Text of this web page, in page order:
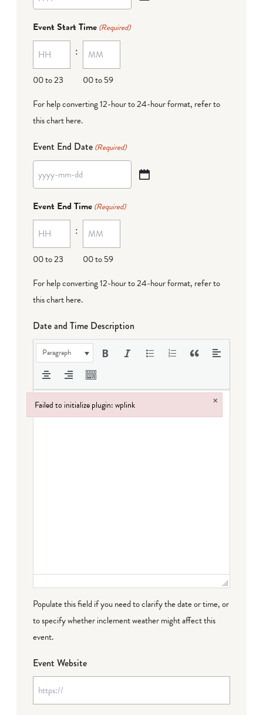
MM
dash
DD
Event Start Time (Required)
00 to 23
:
00 to 59
For help converting 12-hour to 24-hour format, refer to
this chart here.
Event End Date (Required)
YYYY
MM
dash
DD
Event End Time (Required)
00 to 23
:
00 to 59
For help converting 12-hour to 24-hour format, refer to
this chart here.
Date and Time Description
Paragraph
Populate this field if you need to clarify the date or time, or
to specify whether inclement weather might affect this
event.
Event Website
Failed to initialize plugin: wplink ×
Failed to initialize plugin: wplink